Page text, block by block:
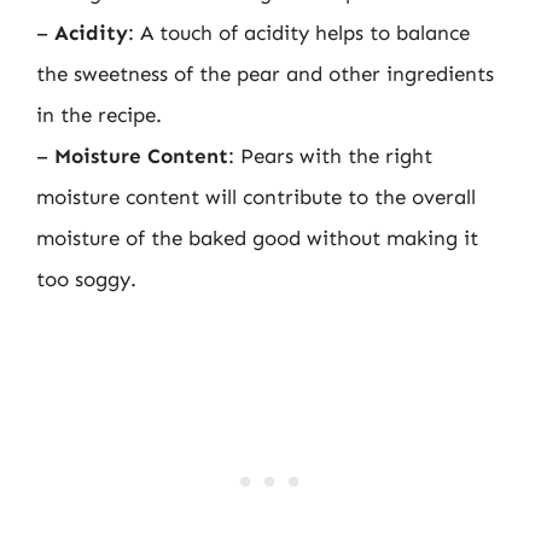
– Acidity: A touch of acidity helps to balance
the sweetness of the pear and other ingredients
in the recipe.
– Moisture Content: Pears with the right
moisture content will contribute to the overall
moisture of the baked good without making it
too soggy.